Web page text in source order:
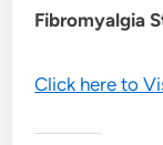
Fibromyalgia
Click here to